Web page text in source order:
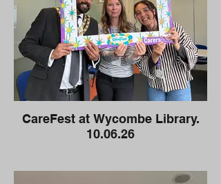
CareFest at Wycombe Library.
10.06.26